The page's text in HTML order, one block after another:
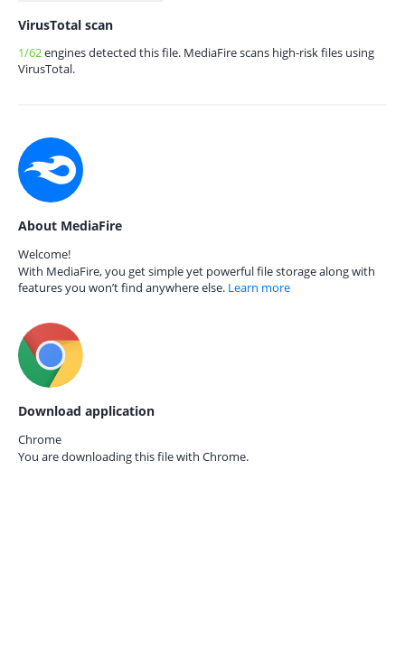
VirusTotal scan
1/62engines detected this file. MediaFire scans high-risk files using
VirusTotal.
About MediaFire
Welcome!
With MediaFire, you get simple yet powerful file storage along with
features you won’t find anywhere else. Learn more
Download application
Chrome
You are downloading this file with Chrome.